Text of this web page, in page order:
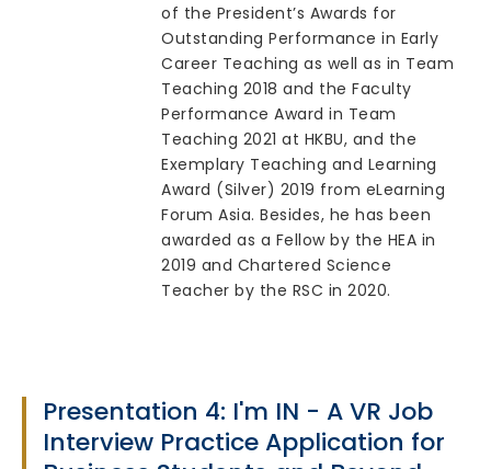
of the President’s Awards for
Outstanding Performance in Early
Career Teaching as well as in Team
Teaching 2018 and the Faculty
Performance Award in Team
Teaching 2021 at HKBU, and the
Exemplary Teaching and Learning
Award (Silver) 2019 from eLearning
Forum Asia. Besides, he has been
awarded as a Fellow by the HEA in
2019 and Chartered Science
Teacher by the RSC in 2020.
Presentation 4: I'm IN - A VR Job
Interview Practice Application for